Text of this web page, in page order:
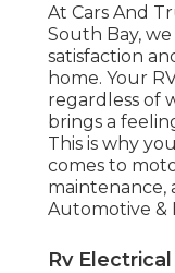
At Cars And
South Bay,
satisfaction
home. Your
regardless of
brings a
This is why
comes to
maintenance,
Automotive &
Rv